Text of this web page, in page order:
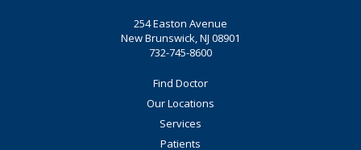
254 Easton Avenue
New Brunswick, NJ 08901
732-745-8600
Find Doctor
Our Locations
Services
Patients